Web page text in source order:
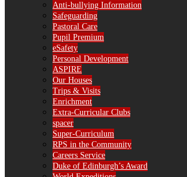
Anti-bullying Information
Safeguarding
Pastoral Care
Pupil Premium
eSafety
Personal Development
ASPIRE
Our Houses
Trips & Visits
Enrichment
Extra-Curricular Clubs
spacer
Super-Curriculum
RPS in the Community
Careers Service
Duke of Edinburgh’s Award